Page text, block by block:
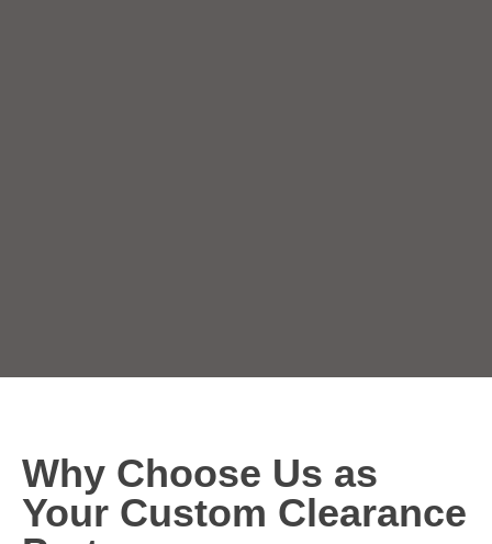
Why Choose Us as
Your Custom Clearance